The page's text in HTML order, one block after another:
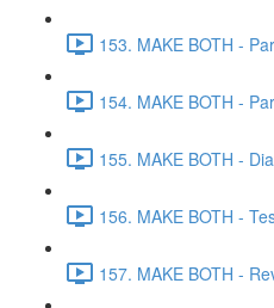
153. MAKE BOTH -
154. MAKE BOTH -
155. MAKE BOTH -
156. MAKE BOTH -
157. MAKE BOTH -